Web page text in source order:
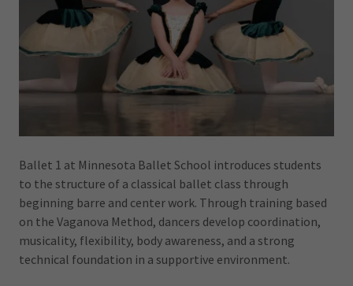
Ballet 1 at Minnesota Ballet School introduces students
to the structure of a classical ballet class through
beginning barre and center work. Through training based
on the Vaganova Method, dancers develop coordination,
musicality, flexibility, body awareness, and a strong
technical foundation in a supportive environment.